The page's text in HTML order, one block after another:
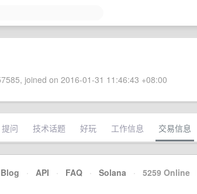
joined on 2016-01-31 11:46:43 +08:00
提问 技术话题 好玩 工作信息 交易信息
Blog · API · FAQ · Solana · 5259 Online